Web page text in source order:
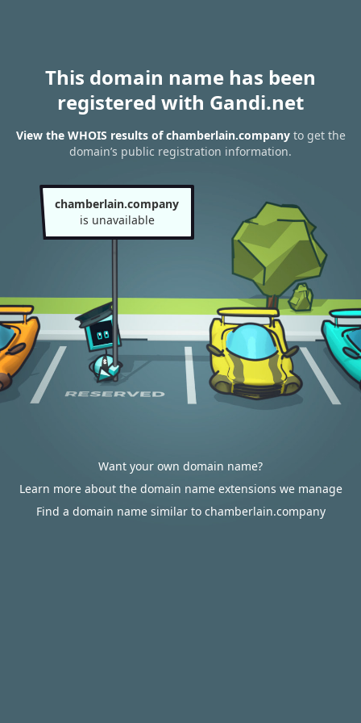
This domain name has been
registered with Gandi.net
View the WHOIS results of chamberlain.companyto get the
domain’s public registration information.
chamberlain.company
is unavailable
Want your own domain name?
Learn more about the domain name extensions we manage
Find a domain name similar to chamberlain.company